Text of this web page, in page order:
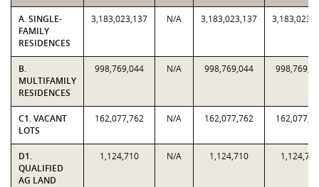
A. SINGLE-
FAMILY
RESIDENCES
3,183,023,137 N/A 3,183,023,137
B.
MULTIFAMILY
RESIDENCES
998,769,044 N/A 998,769,044
C1. VACANT
LOTS
162,077,762 N/A 162,077,762
D1.
QUALIFIED
AG LAND
1,124,710 N/A 1,124,710 1,124,710